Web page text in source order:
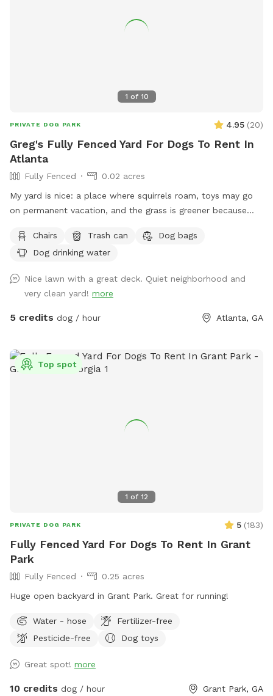
1 of 10
PRIVATE DOG PARK 4.95 (20)
Greg's Fully Fenced Yard For Dogs To Rent In
Atlanta
Fully Fenced
0.02 acres
My yard is nice: a place where squirrels roam, toys may go
on permanent vacation, and the grass is greener because
bring a baggy! - I have some too). Feel free to use the water
hose too!
Chairs Trash can
Dog bags
Dog drinking water
Nice lawn with a great deck. Quiet neighborhood and
very clean yard! more
5 credits dog / hour Atlanta, GA
1 of 12
Top spot
PRIVATE DOG PARK 5 (183)
Fully Fenced Yard For Dogs To Rent In Grant
Park
Fully Fenced
0.25 acres
Huge open backyard in Grant Park. Great for running!
Water - hose
Fertilizer-free
Pesticide-free
Dog toys
Great spot! more
10 credits dog / hour Grant Park, GA